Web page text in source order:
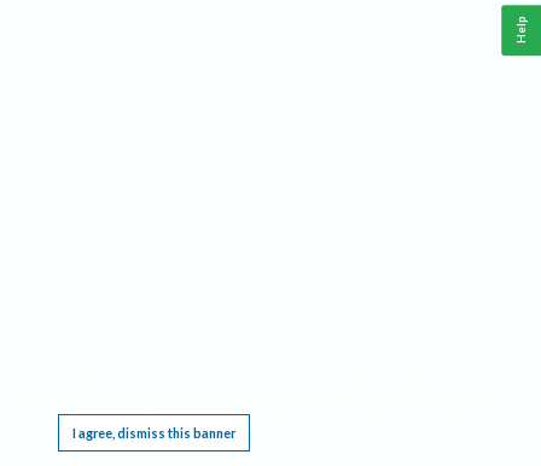
I agree, dismiss this banner
Help